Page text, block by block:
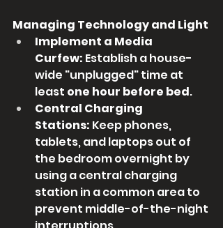
Managing Technology and Light
Implement a Media
Curfew: Establish a house-
wide "unplugged" time at
least one hour before bed.
Central Charging
Stations: Keep phones,
tablets, and laptops out of
the bedroom overnight by
using a central charging
station in a common area to
prevent middle-of-the-night